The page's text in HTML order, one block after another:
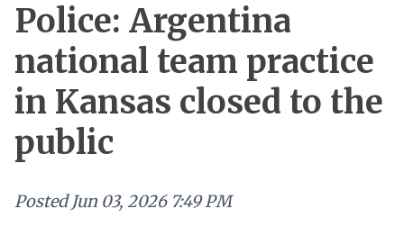
Police: Argentina
national team practice
in Kansas closed to the
public
Posted Jun 03, 2026 7:49 PM